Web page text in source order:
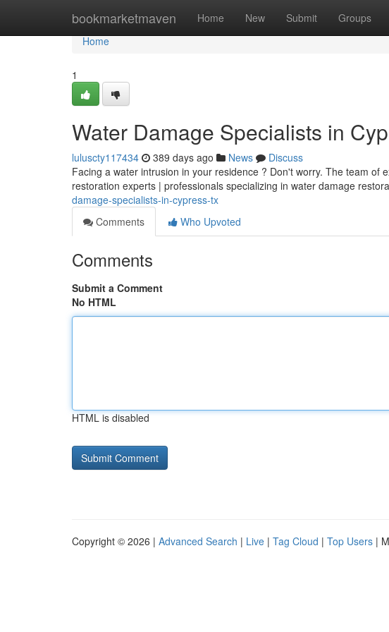
bookmarketmaven Home New Submit Groups
Home
Home
1
Water Damage Specialists in
luluscty117434 389 days ago News
Discuss
Facing a water intrusion in your residence ? Don't worry. The team
restoration experts | professionals specializing in water damage
damage-specialists-in-cypress-tx
Comments
Who Upvoted
Comments
Submit a Comment
No HTML
HTML is disabled
Copyright © 2026 | Advanced Search | Live | Tag Cloud | Top Users |